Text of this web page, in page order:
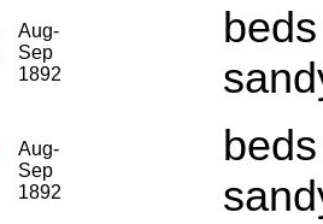
Aug-
Sep
1892
Aug-
Sep
1892